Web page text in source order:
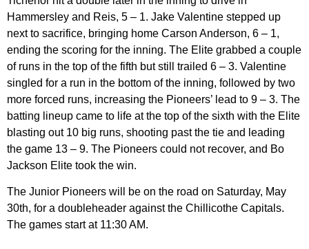
Hammersley and Reis, 5 – 1. Jake Valentine stepped up
next to sacrifice, bringing home Carson Anderson, 6 – 1,
ending the scoring for the inning. The Elite grabbed a couple
of runs in the top of the fifth but still trailed 6 – 3. Valentine
singled for a run in the bottom of the inning, followed by two
more forced runs, increasing the Pioneers’ lead to 9 – 3. The
batting lineup came to life at the top of the sixth with the Elite
blasting out 10 big runs, shooting past the tie and leading
the game 13 – 9. The Pioneers could not recover, and Bo
Jackson Elite took the win.
The Junior Pioneers will be on the road on Saturday, May
30th, for a doubleheader against the Chillicothe Capitals.
The games start at 11:30 AM.